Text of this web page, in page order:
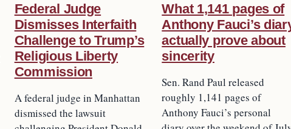
Federal Judge
Dismisses Interfaith
Challenge to Trump’s
Religious Liberty
Commission
A federal judge in Manhattan
dismissed the lawsuit
What 1,141 pages of
Anthony Fauci’s
actually prove about
sincerity
Sen. Rand Paul released
roughly 1,141 pages of
Anthony Fauci’s personal